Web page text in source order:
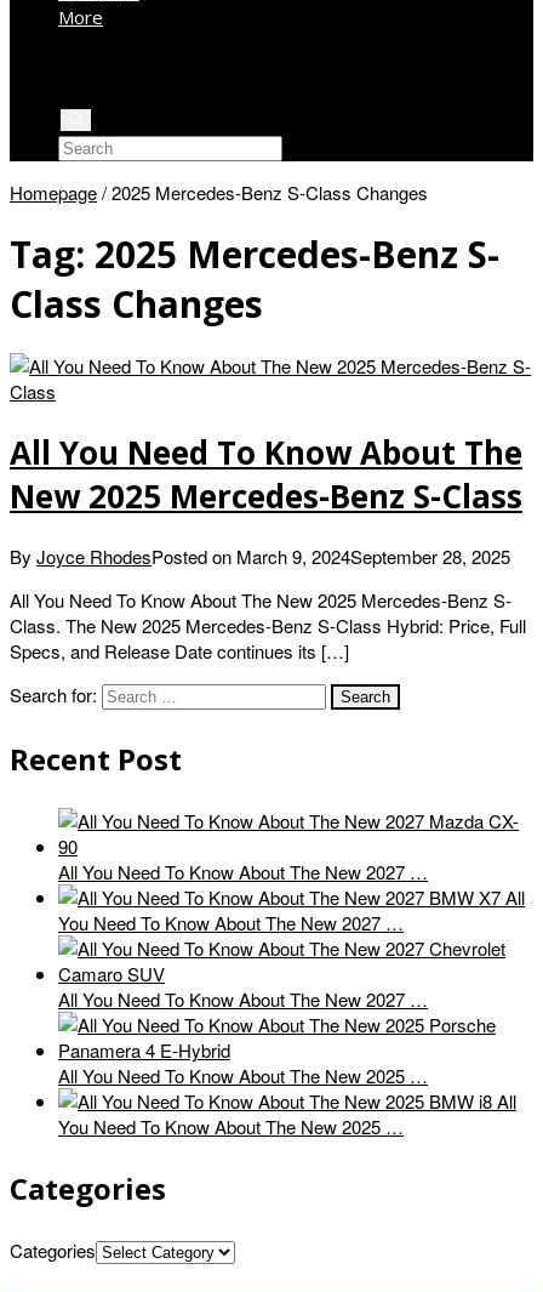
More
Homepage/2025 Mercedes-Benz S-Class Changes
Tag: 2025 Mercedes-Benz S-
Class Changes
All You Need To Know About The
New 2025 Mercedes-Benz S-Class
By Joyce RhodesPosted on March 9, 2024September 28, 2025
All You Need To Know About The New 2025 Mercedes-Benz S-
Class. The New 2025 Mercedes-Benz S-Class Hybrid: Price, Full
Specs, and Release Date continues its […]
Search for:
Recent Post
All You Need To Know About The New 2027 …
All
You Need To Know About The New 2027 …
All You Need To Know About The New 2027 …
All You Need To Know About The New 2025 …
All
You Need To Know About The New 2025 …
Categories
Categories